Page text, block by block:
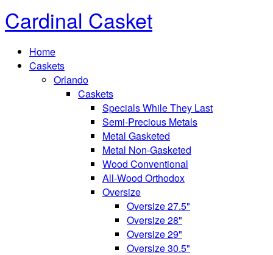
Cardinal Casket
Home
Caskets
Orlando
Caskets
Specials While They Last
Semi-Precious Metals
Metal Gasketed
Metal Non-Gasketed
Wood Conventional
All-Wood Orthodox
Oversize
Oversize 27.5"
Oversize 28"
Oversize 29"
Oversize 30.5"